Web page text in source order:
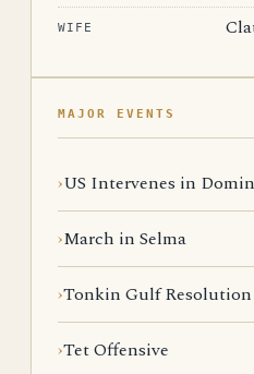
WIFE
MAJOR EVENTS
US Intervenes in
March in Selma
Tonkin Gulf Resolution
Tet Offensive